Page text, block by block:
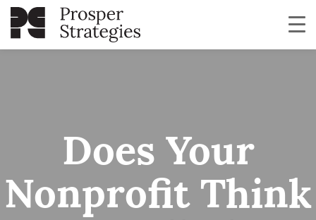
Does Your
Nonprofit Think